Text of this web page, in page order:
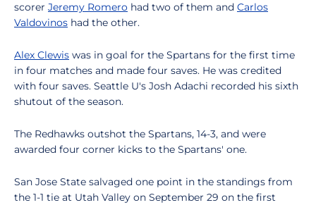
scorer Jeremy Romero had two of them and Carlos
Valdovinos had the other.
Alex Clewis was in goal for the Spartans for the first time
in four matches and made four saves. He was credited
with four saves. Seattle U's Josh Adachi recorded his sixth
shutout of the season.
The Redhawks outshot the Spartans, 14-3, and were
awarded four corner kicks to the Spartans' one.
San Jose State salvaged one point in the standings from
the 1-1 tie at Utah Valley on September 29 on the first